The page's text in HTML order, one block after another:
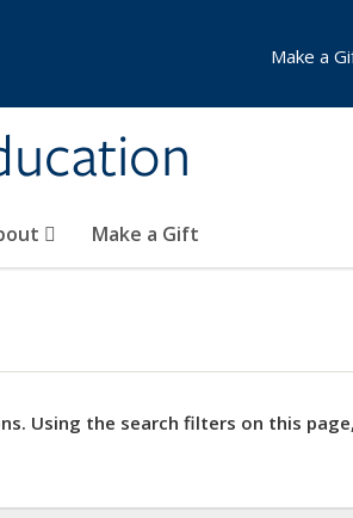
Make a Gift
Make a
Using the search filters on this